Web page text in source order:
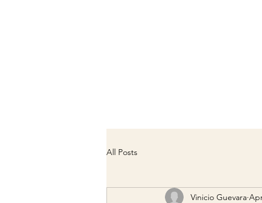
All Posts
Vinicio Guevara